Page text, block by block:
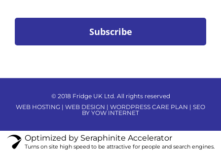
© 2018 Fridge UK Ltd. All rights reserved
WEB HOSTING | WEB DESIGN | WORDPRESS CARE PLAN | SEO
BY YOW INTERNET
Optimized by Seraphinite Accelerator
Turns on site high speed to be attractive for people and search engines.